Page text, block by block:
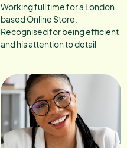
Working full time for a London
based Online Store.
Recognised for being efficient
and his attention to detail